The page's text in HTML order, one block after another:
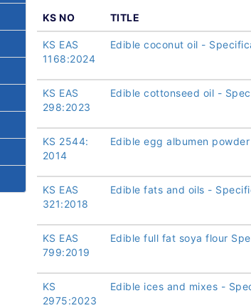
KS NO TITLE
KS EAS
1168:2024
Edible coconut oil -
KS EAS
298:2023
Edible cottonseed oil -
KS 2544:
2014
Edible egg albumen
KS EAS
321:2018
Edible fats and oils -
KS EAS
799:2019
Edible full fat soya flour
KS
2975:2023
Edible ices and mixes -